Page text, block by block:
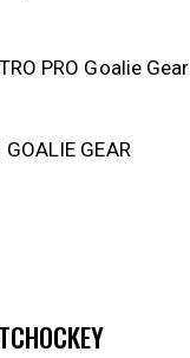
PRO Goalie Gear
GEAR